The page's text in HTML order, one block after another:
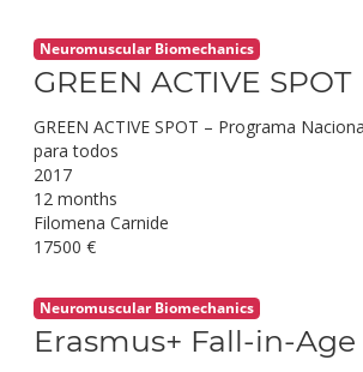
Neuromuscular Biomechanics
GREEN ACTIVE SPOT
GREEN ACTIVE SPOT – Programa
para todos
2017
12 months
Filomena Carnide
17500 €
Neuromuscular Biomechanics
Erasmus+ Fall-in-Age